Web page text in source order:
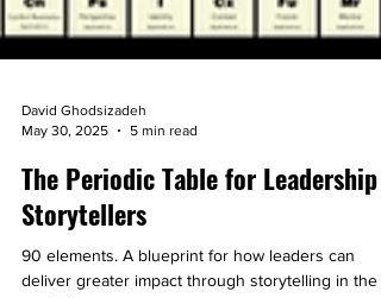
May 30, 2025
5 min read
The Periodic Table for Leadership
Storytellers